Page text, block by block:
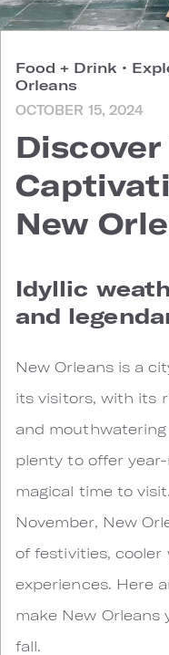
Food + Drink •
Orleans
OCTOBER 15, 2024
Discover
New
Idyllic
and
New Orleans is a
its visitors, with its
and
plenty to offer
magical time to
November, New
of festivities, cooler
experiences. Here
make New
fall.